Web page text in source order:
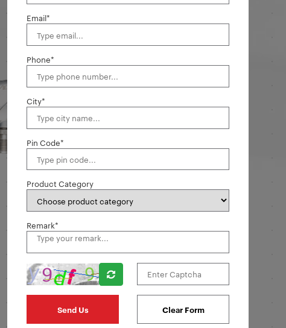
Email*
Phone*
City*
Pin Code*
Product Category
Remark*
Clear Form